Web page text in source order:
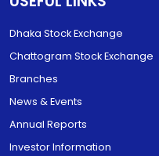
Dhaka Stock Exchange
Chattogram Stock Exchange
Branches
News & Events
Annual Reports
Investor Information